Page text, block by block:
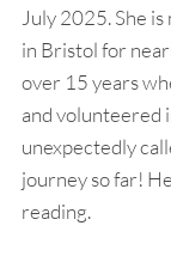
July 2025. She is
in Bristol for
over 15 years
and volunteered
unexpectedly
journey so far!
reading.